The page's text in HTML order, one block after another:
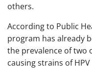
others.
According to Public
program has already
the prevalence of two
causing strains of